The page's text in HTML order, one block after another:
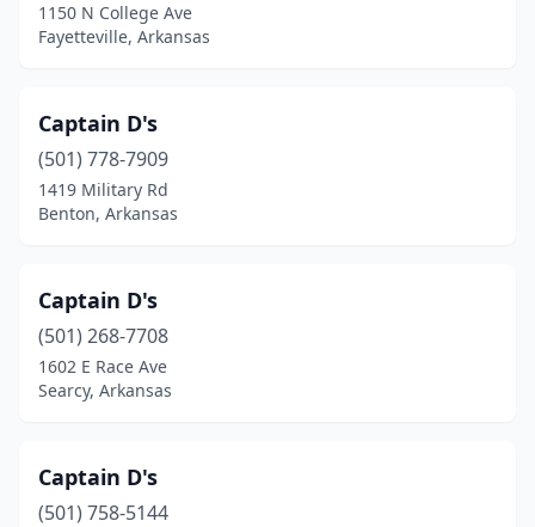
1150 N College Ave
Fayetteville, Arkansas
Captain D's
(501) 778-7909
1419 Military Rd
Benton, Arkansas
Captain D's
(501) 268-7708
1602 E Race Ave
Searcy, Arkansas
Captain D's
(501) 758-5144